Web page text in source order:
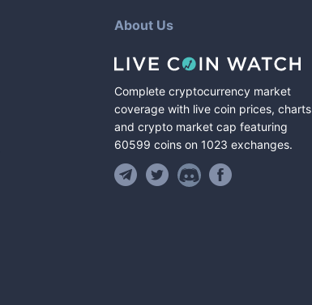
About Us
Complete cryptocurrency market
coverage with live coin prices, charts
and crypto market cap featuring
60599 coins on 1023 exchanges.